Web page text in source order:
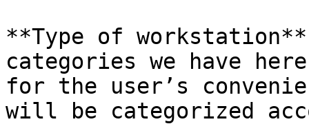
**Type of
categories we have
for the user’s
will be categorized